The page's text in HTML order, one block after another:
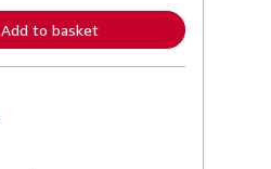
r
n
o
Add to basket